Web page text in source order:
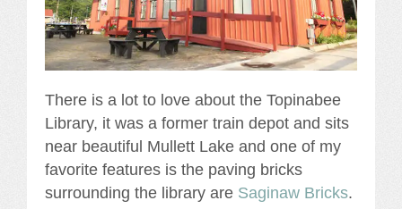
There is a lot to love about the Topinabee
Library, it was a former train depot and sits
near beautiful Mullett Lake and one of my
favorite features is the paving bricks
surrounding the library are Saginaw Bricks.